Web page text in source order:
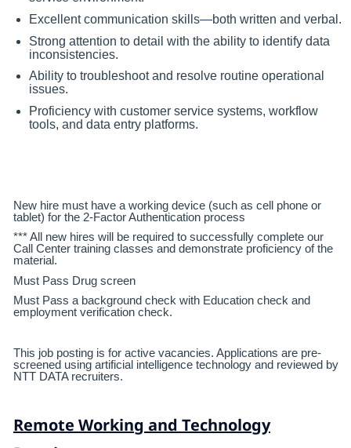
Excellent communication skills—both written and verbal.
Strong attention to detail with the ability to identify data
inconsistencies.
Ability to troubleshoot and resolve routine operational
issues.
Proficiency with customer service systems, workflow
tools, and data entry platforms.
New hire must have a working device (such as cell phone or
tablet) for the 2-Factor Authentication process
*** All new hires will be required to successfully complete our
Call Center training classes and demonstrate proficiency of the
material.
Must Pass Drug screen
Must Pass a background check with Education check and
employment verification check.
This job posting is for active vacancies. Applications are pre-
screened using artificial intelligence technology and reviewed by
NTT DATA recruiters.
Remote Working and Technology